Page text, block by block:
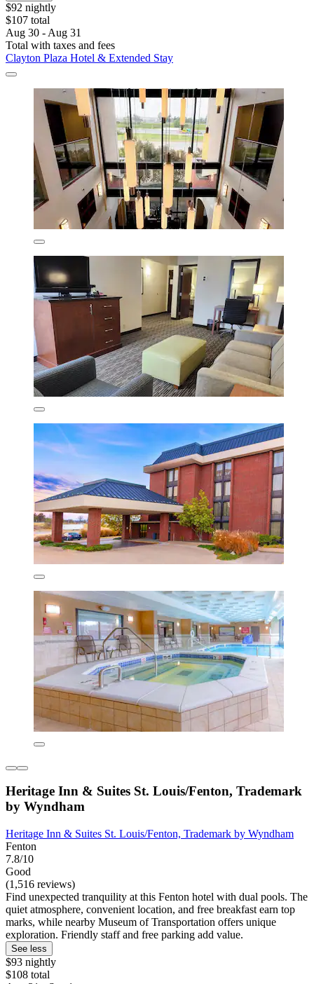
$92 nightly
$107 total
Aug 30 - Aug 31
Total with taxes and fees
Clayton Plaza Hotel & Extended Stay
Heritage Inn & Suites St. Louis/Fenton, Trademark
by Wyndham
Heritage Inn & Suites St. Louis/Fenton, Trademark by Wyndham
Fenton
7.8/10
Good
(1,516 reviews)
Find unexpected tranquility at this Fenton hotel with dual pools. The
quiet atmosphere, convenient location, and free breakfast earn top
marks, while nearby Museum of Transportation offers unique
exploration. Friendly staff and free parking add value.
See less
$93 nightly
$108 total